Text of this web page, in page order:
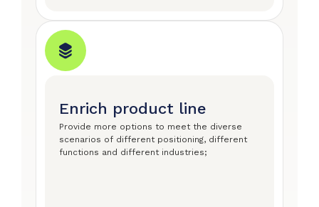
Enrich product line
Provide more options to meet the diverse
scenarios of different positioning, different
functions and different industries;